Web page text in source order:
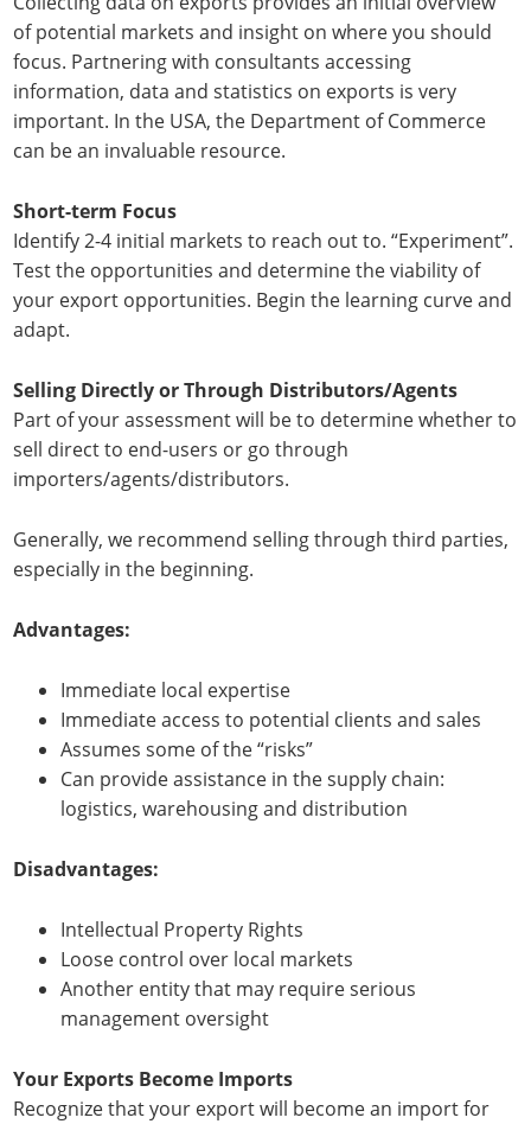
of potential markets and insight on where you should
focus. Partnering with consultants accessing
information, data and statistics on exports is very
important. In the USA, the Department of Commerce
can be an invaluable resource.
Short-term Focus
Identify 2-4 initial markets to reach out to. “Experiment”.
Test the opportunities and determine the viability of
your export opportunities. Begin the learning curve and
adapt.
Selling Directly or Through Distributors/Agents
Part of your assessment will be to determine whether to
sell direct to end-users or go through
importers/agents/distributors.
Generally, we recommend selling through third parties,
especially in the beginning.
Advantages:
Immediate local expertise
Immediate access to potential clients and sales
Assumes some of the “risks”
Can provide assistance in the supply chain:
logistics, warehousing and distribution
Disadvantages:
Intellectual Property Rights
Loose control over local markets
Another entity that may require serious
management oversight
Your Exports Become Imports
Recognize that your export will become an import for